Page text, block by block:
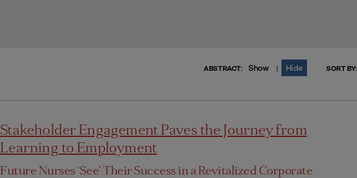
ABSTRACT: Show | Hide SORT BY:
Stakeholder Engagement Paves the Journey from
Learning to Employment
Future Nurses ‘See’ Their Success in a Revitalized Corporate